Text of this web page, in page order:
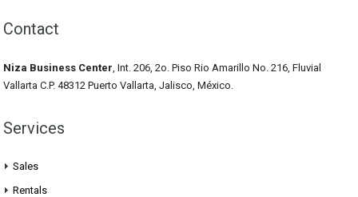
Contact
Niza Business Center , Int. 206, 2o. Piso Rio Amarillo No. 216, Fluvial
Vallarta C.P. 48312 Puerto Vallarta, Jalisco, México.
Services
Sales
Rentals